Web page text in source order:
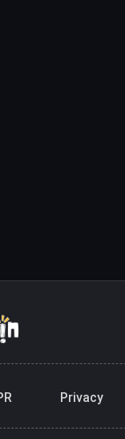
Privacy